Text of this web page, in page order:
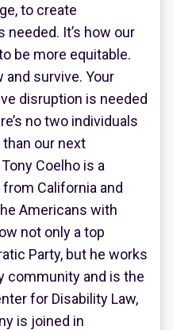
to create
It’s how our
be more equitable.
and survive. Your
disruption is needed
no two individuals
our next
Coelho is a
California and
Americans with
not only a top
Party, but he works
community and is the
for Disability Law,
is joined in